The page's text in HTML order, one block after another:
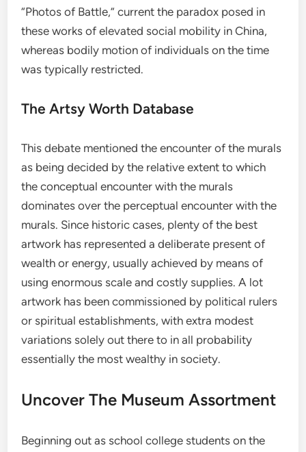
“Photos of Battle,” current the paradox posed in
these works of elevated social mobility in China,
whereas bodily motion of individuals on the time
was typically restricted.
The Artsy Worth Database
This debate mentioned the encounter of the murals
as being decided by the relative extent to which
the conceptual encounter with the murals
dominates over the perceptual encounter with the
murals. Since historic cases, plenty of the best
artwork has represented a deliberate present of
wealth or energy, usually achieved by means of
using enormous scale and costly supplies. A lot
artwork has been commissioned by political rulers
or spiritual establishments, with extra modest
variations solely out there to in all probability
essentially the most wealthy in society.
Uncover The Museum Assortment
Beginning out as school college students on the